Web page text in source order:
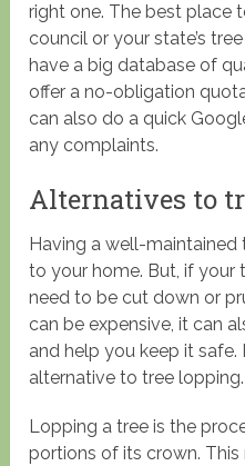
right one. The best place
council or your state’s
have a big database of
offer a no-obligation
can also do a quick
any complaints.
Alternatives to
Having a well-
to your home. But, if your
need to be cut down or
can be expensive, it can
and help you keep it safe.
alternative to tree lopping.
Lopping a tree is the
portions of its crown.